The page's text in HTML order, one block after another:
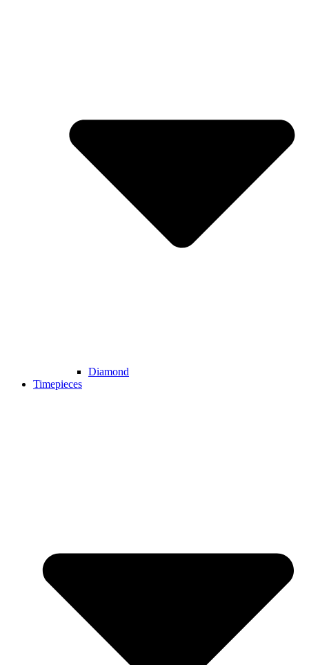
Diamond
Timepieces